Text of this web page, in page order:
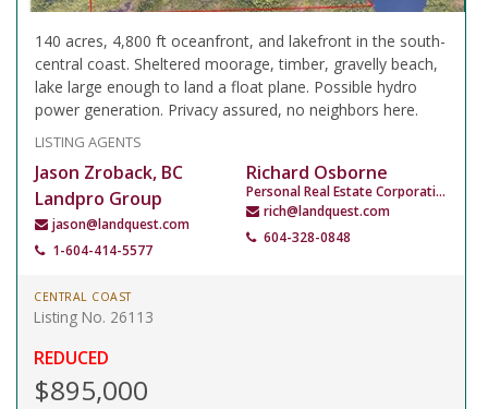
140 acres, 4,800 ft oceanfront, and lakefront in the south-
central coast. Sheltered moorage, timber, gravelly beach,
lake large enough to land a float plane. Possible hydro
power generation. Privacy assured, no neighbors here.
LISTING AGENTS
Jason Zroback, BC
Landpro Group
jason@landquest.com
1-604-414-5577
Richard Osborne
Personal Real Estate Corporation
rich@landquest.com
604-328-0848
CENTRAL COAST
Listing No. 26113
REDUCED
$895,000